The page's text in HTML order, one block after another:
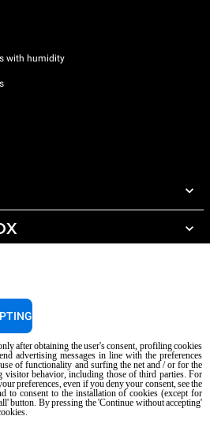
with humidity
All rights reserved. Reg. Imp. Padova n °
- Cap. Soc. 5.000.000 € iv - P.IVA / CF
Reg. No. IT08020000000377
Privacy policy Cookie policy
after obtaining the user's consent, profiling cookies
advertising messages in line with the preferences
of functionality and surfing the net and / or for the
visitor behavior, including those of third parties. For
preferences, even if you deny your consent, see the
to consent to the installation of cookies (except for
button. By pressing the 'Continue without accepting'